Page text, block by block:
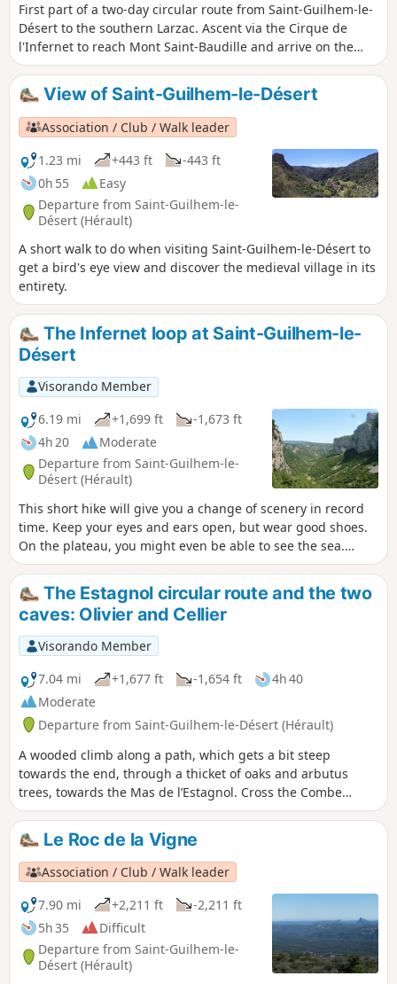
First part of a two-day circular route from Saint-Guilhem-le-
Désert to the southern Larzac. Ascent via the Cirque de
l'Infernet to reach Mont Saint-Baudille and arrive on the
plateau. Following a fire on 5 April 2023 on the heights of
Saint-Guilhem-le-Désert and Saint-Jean-de-Fos, the route
remains passable but the Fenestrettes PR® is affected, as is
the Arles route (GR®653). Please check with the Saint-
Guilhem – Vallée de l'Hérault Tourist Office for information
on the passability of the route.
View of Saint-Guilhem-le-Désert
Association / Club / Walk leader
1.23 mi
+443 ft
-443 ft
0h 55
Easy
Departure from Saint-Guilhem-le-
Désert (Hérault)
A short walk to do when visiting Saint-Guilhem-le-Désert to
get a bird's eye view and discover the medieval village in its
entirety.
The Infernet loop at Saint-Guilhem-le-
Désert
Visorando Member
6.19 mi
+1,699 ft
-1,673 ft
4h 20
Moderate
Departure from Saint-Guilhem-le-
Désert (Hérault)
This short hike will give you a change of scenery in record
time. Keep your eyes and ears open, but wear good shoes.
On the plateau, you might even be able to see the sea.
Following a fire on 5 April 2023 on the heights of Saint-
Guilhem-le-Désert and Saint-Jean-de-Fos, the route is still
passable, but the PR® des Fenestrettes has been affected,
as has the voie d'Arles (GR®653). Please contact the Saint-
Guilhem - Vallée de l'Hérault Tourist Office for information
on the practicability of the route. This walk may be
prohibited depending on the level of fire risk. Please consult
the map.
The Estagnol circular route and the two
caves: Olivier and Cellier
Visorando Member
7.04 mi
+1,677 ft -1,654 ft
4h 40
Moderate
Departure from Saint-Guilhem-le-Désert (Hérault)
A wooded climb along a path, which gets a bit steep
towards the end, through a thicket of oaks and arbutus
trees, towards the Mas de l’Estagnol. Cross the Combe
Malafosse then climb towards the Mas de l’Arboussier.A
short detour along the slope of the Combe de la Blande to
visit the Baume Cellier, then back towards the Mas de
l’Arboussier to reach the Baume de l’Olivier and its
neighbour, the Baume Charlotte, with a brief detour to the
Aven des Trois Trous. The return journey is via the Combe
Malafosse.
Le Roc de la Vigne
Association / Club / Walk leader
7.90 mi
+2,211 ft
-2,211 ft
5h 35
Difficult
Departure from Saint-Guilhem-le-
Désert (Hérault)